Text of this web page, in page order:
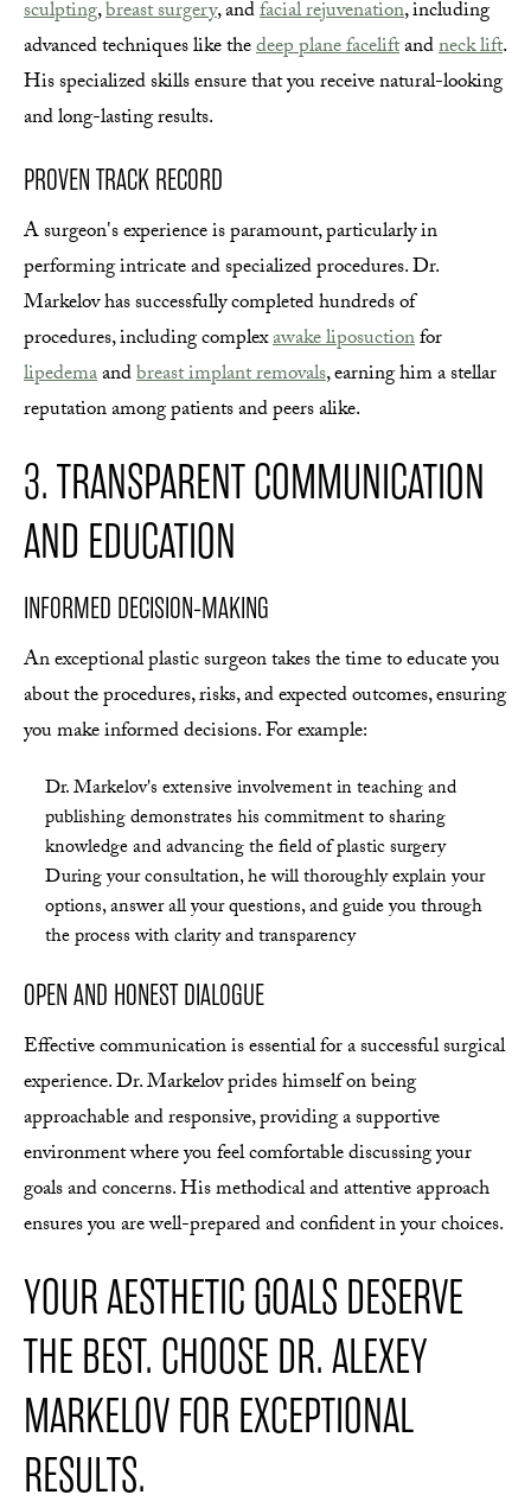
sculpting,breast surgery, andfacial rejuvenation, including
advanced techniques like thedeep plane faceliftandneck lift.
His specialized skills ensure that you receive natural-looking
and long-lasting results.
PROVEN TRACK RECORD
A surgeon's experience is paramount, particularly in
performing intricate and specialized procedures. Dr.
Markelov has successfully completed hundreds of
procedures, including complexawake liposuctionfor
lipedemaandbreast implant removals, earning him a stellar
reputation among patients and peers alike.
3. TRANSPARENT COMMUNICATION
AND EDUCATION
INFORMED DECISION-MAKING
An exceptional plastic surgeon takes the time to educate you
about the procedures, risks, and expected outcomes, ensuring
you make informed decisions. For example:
Dr. Markelov's extensive involvement in teaching and
publishing demonstrates his commitment to sharing
knowledge and advancing the field of plastic surgery
During your consultation, he will thoroughly explain your
options, answer all your questions, and guide you through
the process with clarity and transparency
OPEN AND HONEST DIALOGUE
Effective communication is essential for a successful surgical
experience. Dr. Markelov prides himself on being
approachable and responsive, providing a supportive
environment where you feel comfortable discussing your
goals and concerns. His methodical and attentive approach
ensures you are well-prepared and confident in your choices.
YOUR AESTHETIC GOALS DESERVE
THE BEST. CHOOSE DR. ALEXEY
MARKELOV FOR EXCEPTIONAL
RESULTS.